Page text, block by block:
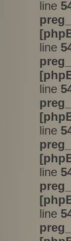
line
line
line
line
line
line